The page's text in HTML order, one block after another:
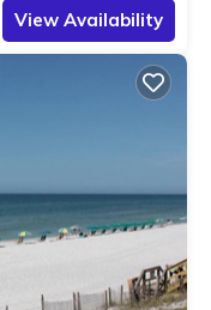
View Availability